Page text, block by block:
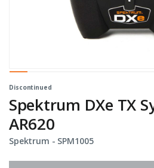
Discontinued
Spektrum DXe TX
AR620
Spektrum - Item No.
SPM1005